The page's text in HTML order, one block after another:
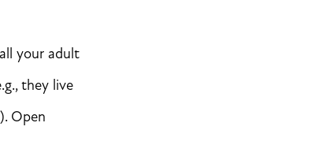
your adult
they live
Open